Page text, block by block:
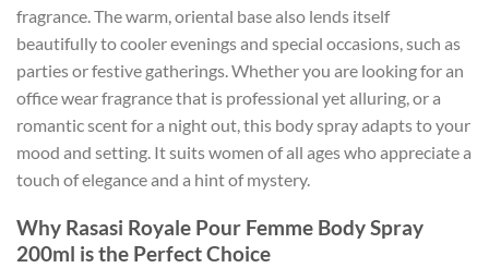
fragrance. The warm, oriental base also lends itself
beautifully to cooler evenings and special occasions, such as
parties or festive gatherings. Whether you are looking for an
office wear fragrance that is professional yet alluring, or a
romantic scent for a night out, this body spray adapts to your
mood and setting. It suits women of all ages who appreciate a
touch of elegance and a hint of mystery.
Why Rasasi Royale Pour Femme Body Spray
200ml is the Perfect Choice